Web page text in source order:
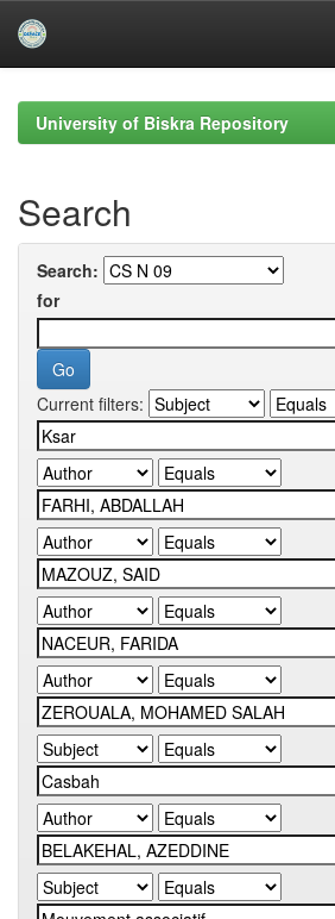
navigationUniversity of Biskra Repository
Search
Search:
for
Current filters: